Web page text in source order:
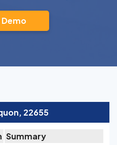
Demo
22655
Summary